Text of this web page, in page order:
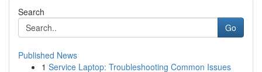
Search
Go
Published News
1 Service Laptop: Troubleshooting Common Issues